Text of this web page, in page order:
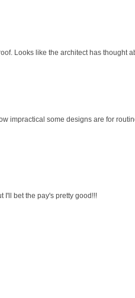
Looks like the architect has thought
impractical some designs are for
I'll bet the pay's pretty good!!!